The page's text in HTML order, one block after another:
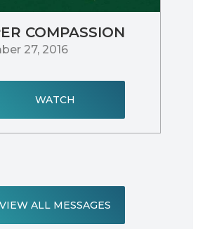
COMPASSION
27, 2016
WATCH
VIEW ALL MESSAGES